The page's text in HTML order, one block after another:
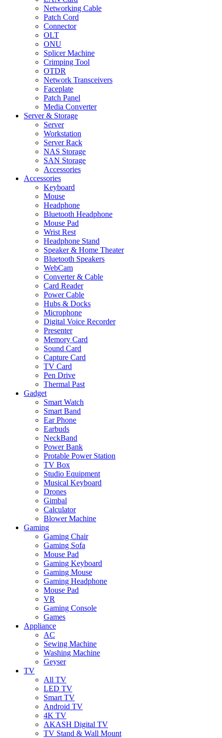
Networking Cable
Patch Cord
Connector
OLT
ONU
Splicer Machine
Crimping Tool
OTDR
Network Transceivers
Faceplate
Patch Panel
Media Converter
Server & Storage
Server
Workstation
Server Rack
NAS Storage
SAN Storage
Accessories
Accessories
Keyboard
Mouse
Headphone
Bluetooth Headphone
Mouse Pad
Wrist Rest
Headphone Stand
Speaker & Home Theater
Bluetooth Speakers
WebCam
Converter & Cable
Card Reader
Power Cable
Hubs & Docks
Microphone
Digital Voice Recorder
Presenter
Memory Card
Sound Card
Capture Card
TV Card
Pen Drive
Thermal Past
Gadget
Smart Watch
Smart Band
Ear Phone
Earbuds
NeckBand
Power Bank
Protable Power Station
TV Box
Studio Equipment
Musical Keyboard
Drones
Gimbal
Calculator
Blower Machine
Gaming
Gaming Chair
Gaming Sofa
Mouse Pad
Gaming Keyboard
Gaming Mouse
Gaming Headphone
Mouse Pad
VR
Gaming Console
Games
Appliance
AC
Sewing Machine
Washing Machine
Geyser
TV
All TV
LED TV
Smart TV
Android TV
4K TV
AKASH Digital TV
TV Stand & Wall Mount